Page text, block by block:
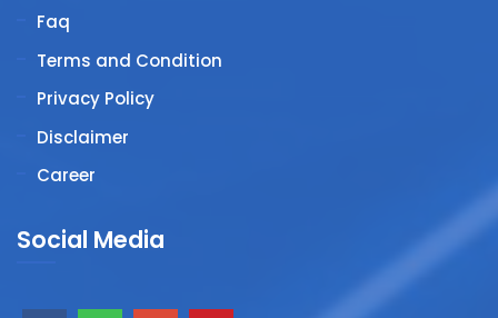
Faq
Terms and Condition
Privacy Policy
Disclaimer
Career
Social Media